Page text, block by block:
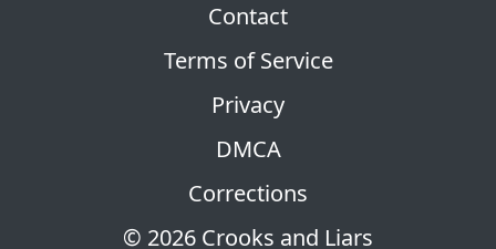
© 2026 Crooks and Liars
Contact
Terms of Service
Privacy
DMCA
Corrections